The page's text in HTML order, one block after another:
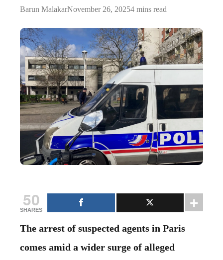
Barun MalakarNovember 26, 20254 mins read
50
SHARES
The arrest of suspected agents in Paris
comes amid a wider surge of alleged